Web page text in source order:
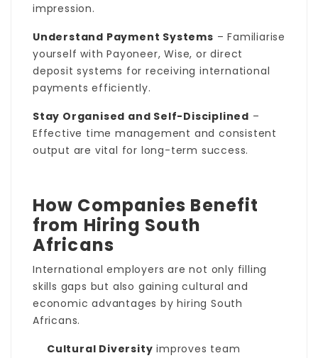
impression.
Understand Payment Systems – Familiarise
yourself with Payoneer, Wise, or direct
deposit systems for receiving international
payments efficiently.
Stay Organised and Self-Disciplined –
Effective time management and consistent
output are vital for long-term success.
How Companies Benefit
from Hiring South
Africans
International employers are not only filling
skills gaps but also gaining cultural and
economic advantages by hiring South
Africans.
Cultural Diversity improves team